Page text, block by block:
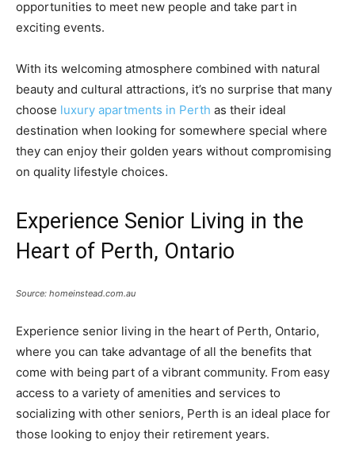
opportunities to meet new people and take part in
exciting events.
With its welcoming atmosphere combined with natural
beauty and cultural attractions, it’s no surprise that many
choose luxury apartments in Perth as their ideal
destination when looking for somewhere special where
they can enjoy their golden years without compromising
on quality lifestyle choices.
Experience Senior Living in the
Heart of Perth, Ontario
Source: homeinstead.com.au
Experience senior living in the heart of Perth, Ontario,
where you can take advantage of all the benefits that
come with being part of a vibrant community. From easy
access to a variety of amenities and services to
socializing with other seniors, Perth is an ideal place for
those looking to enjoy their retirement years.